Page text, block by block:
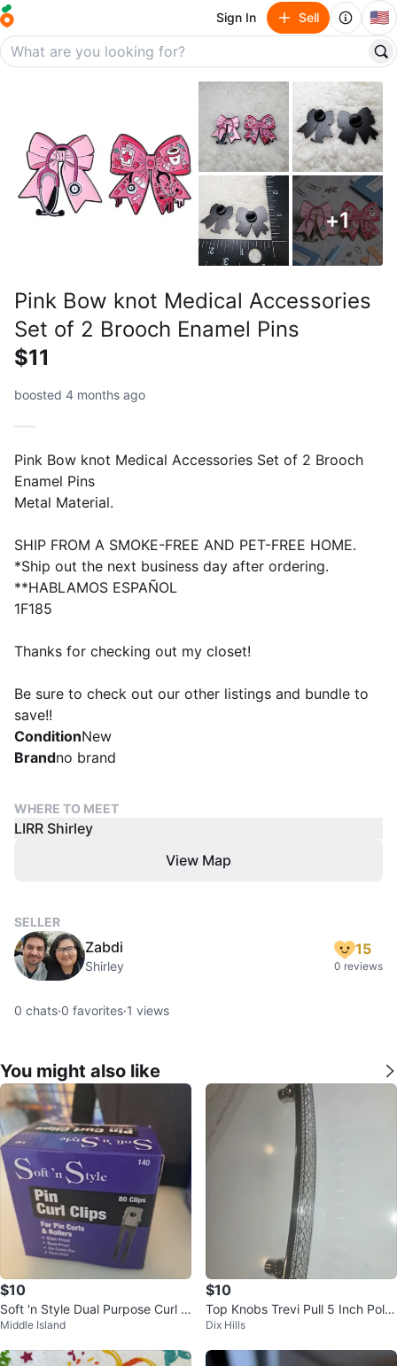
Sign In Sell 🇺🇸
+1
Pink Bow knot Medical Accessories
Set of 2 Brooch Enamel Pins
$11
boosted 4 months ago
Pink Bow knot Medical Accessories Set of 2 Brooch
Enamel Pins
Metal Material.
SHIP FROM A SMOKE-FREE AND PET-FREE HOME.
*Ship out the next business day after ordering.
**HABLAMOS ESPAÑOL
1F185
Thanks for checking out my closet!
Be sure to check out our other listings and bundle to
save!!
ConditionNew
Brandno brand
WHERE TO MEET
LIRR Shirley
View Map
SELLER
Zabdi
Shirley
15
0 reviews
0 chats·0 favorites·1 views
You might also like
$10
Soft 'n Style Dual Purpose Curl C
lips - 80 Clips
Middle Island
$10
Top Knobs Trevi Pull 5 Inch Polis
hed Nickel
Dix Hills